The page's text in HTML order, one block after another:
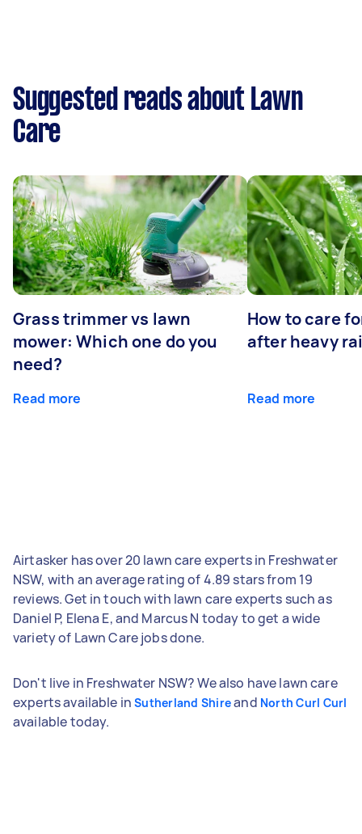
Suggested reads about Lawn
Care
Grass trimmer vs lawn
mower: Which one do you
need?
Read more
How to care
after heavy
Read more
Airtasker has over 20 lawn care experts in Freshwater
NSW, with an average rating of 4.89 stars from 19
reviews. Get in touch with lawn care experts such as
Daniel P, Elena E, and Marcus N today to get a wide
variety of Lawn Care jobs done.
Don't live in Freshwater NSW? We also have lawn care
experts available inSutherland Shireand North Curl Curl
available today.